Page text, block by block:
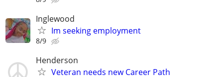
Inglewood
Im seeking employment
8/9
Henderson
Veteran needs new Career Path